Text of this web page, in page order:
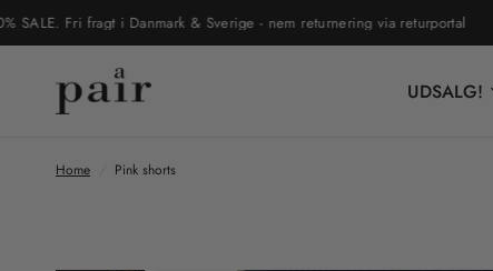
Fri fragt i Danmark & Sverige - nem returnering via returportal
UDSALG!
Home Pink shorts